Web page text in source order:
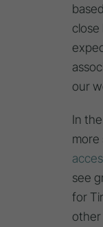
close
our
In
more
see
for
other